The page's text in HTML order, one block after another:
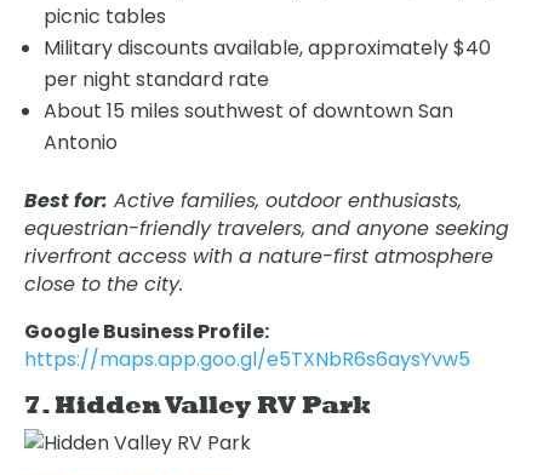
picnic tables
Military discounts available, approximately $40
per night standard rate
About 15 miles southwest of downtown San
Antonio
Best for: Active families, outdoor enthusiasts,
equestrian-friendly travelers, and anyone seeking
riverfront access with a nature-first atmosphere
close to the city.
Google Business Profile:
https://maps.app.goo.gl/e5TXNbR6s6aysYvw5
7. Hidden Valley RV Park